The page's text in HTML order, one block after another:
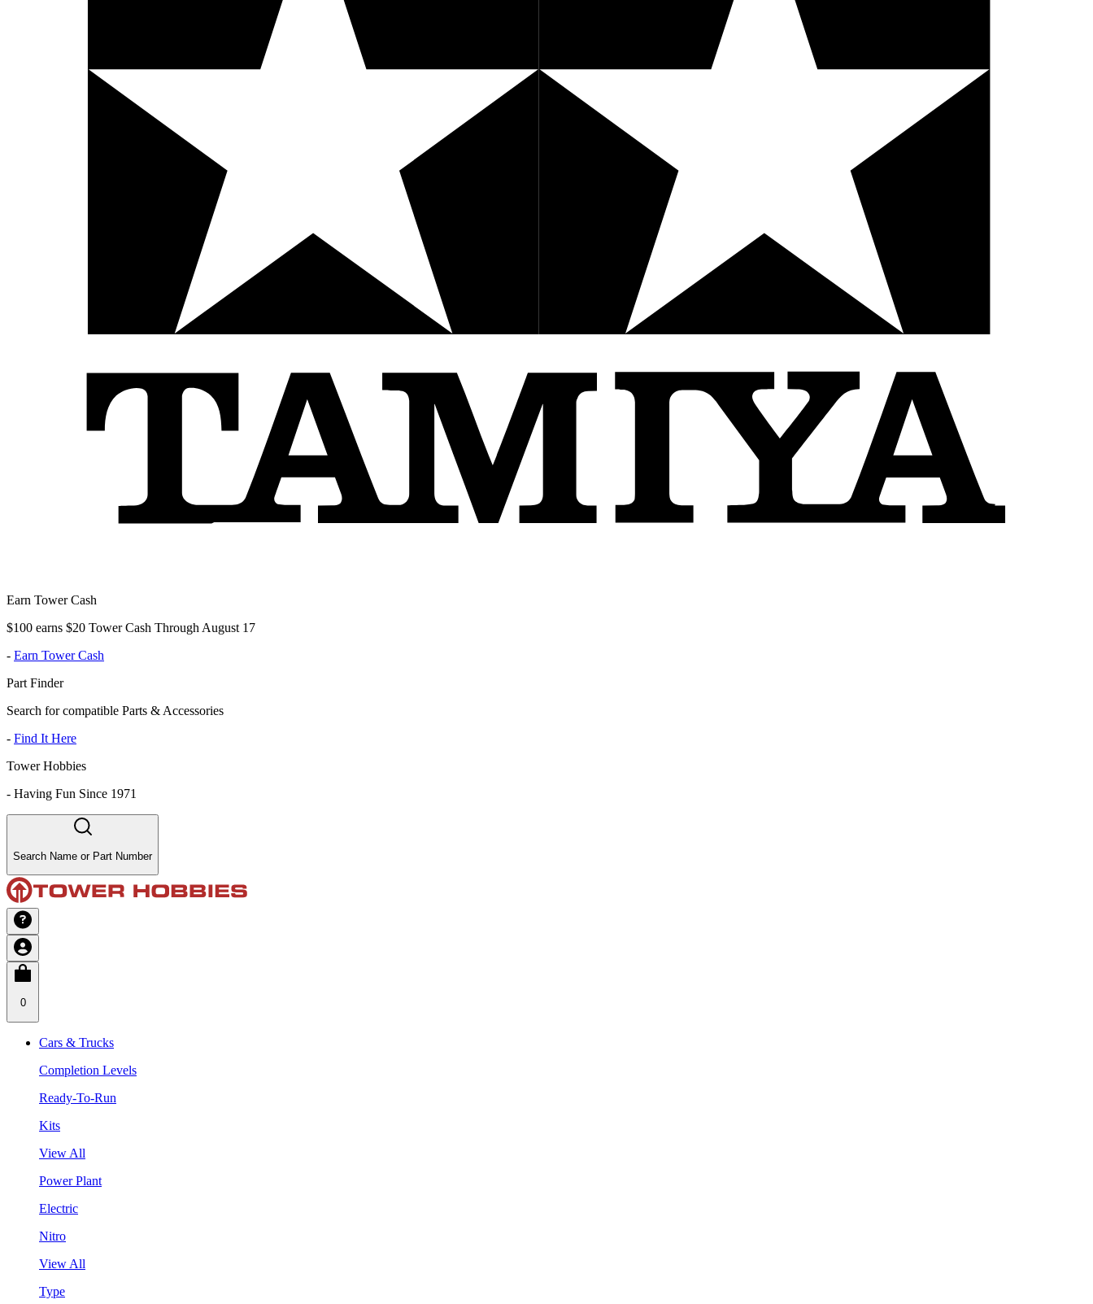
Earn Tower Cash
$100 earns $20 Tower Cash Through August 17
- Earn Tower Cash
Part Finder
Search for compatible Parts & Accessories
- Find It Here
Tower Hobbies
- Having Fun Since 1971
Search Name or Part Number
0
Cars & Trucks
Completion Levels
Ready-To-Run
Kits
View All
Power Plant
Electric
Nitro
View All
Type